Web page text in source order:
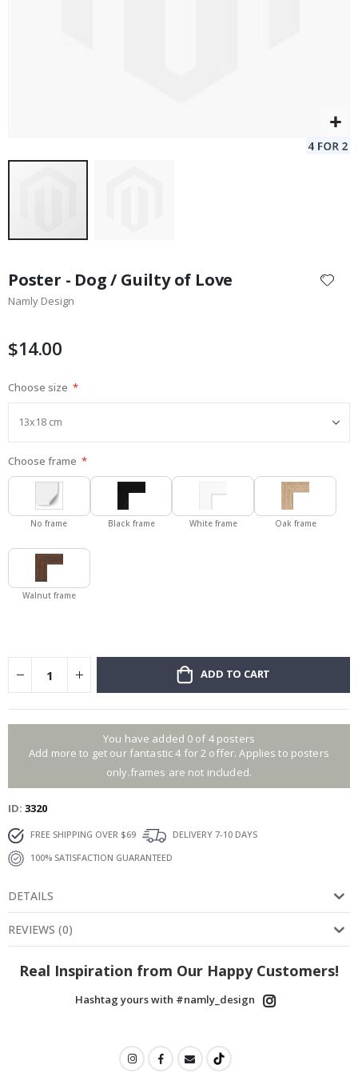
the
beginning
images
Poster - Dog / Guilty of Love
Namly Design
$14.00
Choose size
Choose frame
No frame Black frame White frame Oak frame
Walnut frame
ADD TO CART
You have added 0 of 4 posters
Add more to get our fantastic 4 for 2 offer. Applies to posters
only.frames are not included.
ID 3320
FREE SHIPPING OVER $69
DELIVERY 7-10 DAYS
100% SATISFACTION GUARANTEED
DETAILS
REVIEWS (0)
Real Inspiration from Our Happy Customers!
Hashtag yours with #namly_design